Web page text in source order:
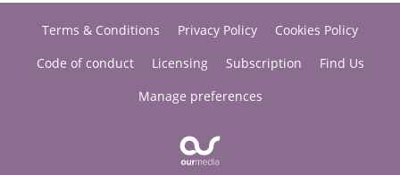
Terms & Conditions Privacy Policy
Cookies Policy
Code of conduct
Licensing Subscription
Find Us
Manage preferences